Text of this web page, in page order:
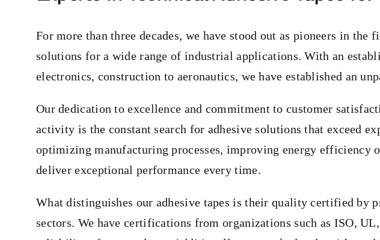
For more than three decades, we have stood out as pioneers in
solutions for a wide range of industrial applications. With an
electronics, construction to aeronautics, we have established an
Our dedication to excellence and commitment to customer
activity is the constant search for adhesive solutions that exceed
optimizing manufacturing processes, improving energy
deliver exceptional performance every time.
What distinguishes our adhesive tapes is their quality certified by
sectors. We have certifications from organizations such as ISO,